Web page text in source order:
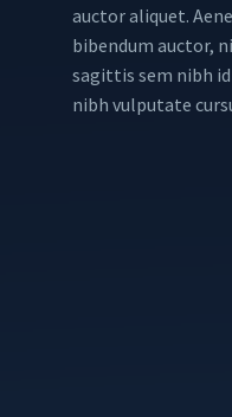
auctor aliquet.
bibendum auctor,
sagittis sem nibh
nibh vulputate